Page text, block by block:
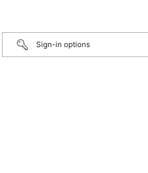
Sign-in options